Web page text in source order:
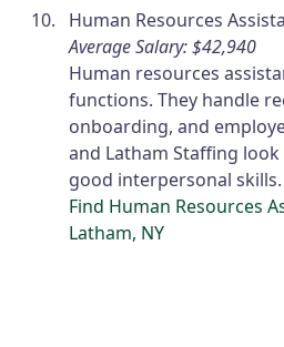
Human Resources
Average Salary: $42,940
Human resources
functions. They handle
onboarding, and
and Latham Staffing
good interpersonal skills.
Find Human Resources
Latham, NY